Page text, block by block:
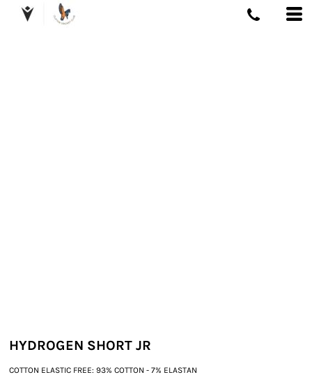
HYDROGEN SHORT JR
COTTON ELASTIC FREE: 93% COTTON - 7% ELASTAN